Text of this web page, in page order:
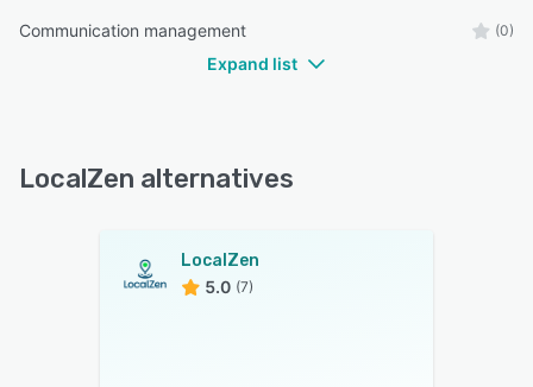
Communication management (0)
Expand list
LocalZen alternatives
LocalZen
5.0 (7)